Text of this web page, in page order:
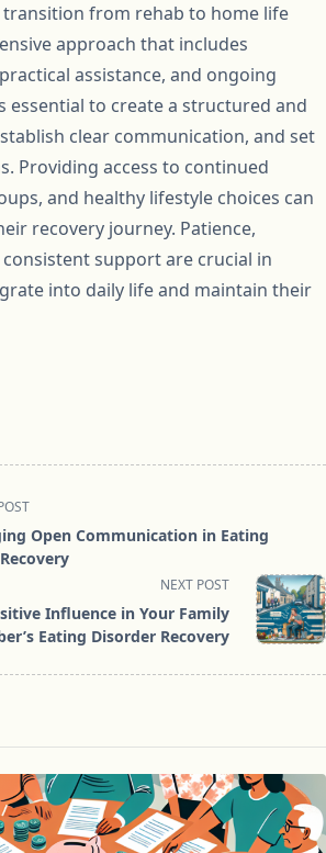
transition from rehab to home life
approach that includes
assistance, and ongoing
essential to create a structured and
clear communication, and set
Providing access to continued
and healthy lifestyle choices can
recovery journey. Patience,
support are crucial in
into daily life and maintain their
Open Communication in Eating
NEXT POST
Influence in Your Family
Eating Disorder Recovery